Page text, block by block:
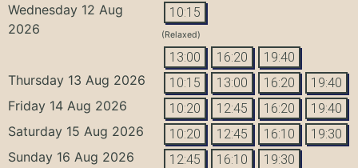
Wednesday 12 Aug
2026
10:15
(Relaxed)
13:00 16:20 19:40
Thursday 13 Aug 2026 10:15 13:00 16:20 19:40
Friday 14 Aug 2026 10:20 12:45 16:20 19:40
Saturday 15 Aug 2026 10:20 12:45 16:10 19:30
Sunday 16 Aug 2026 12:45 16:10 19:30